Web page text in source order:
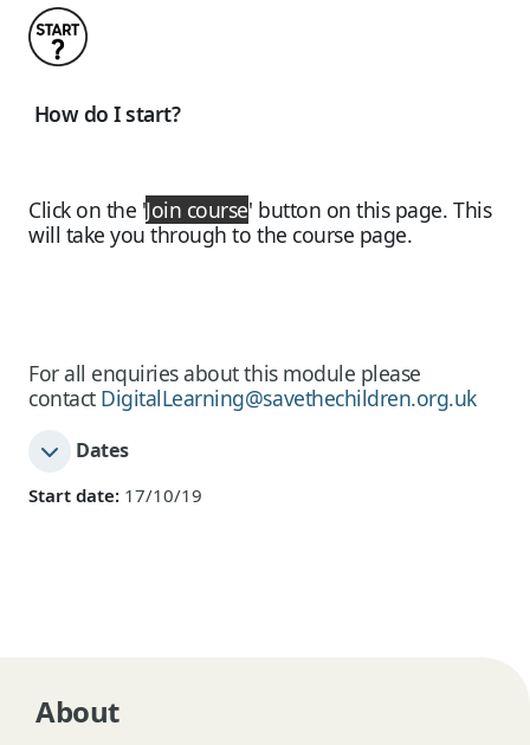
How do I start?
Click on the 'Join course' button on this page. This
will take you through to the course page.
For all enquiries about this module please
contact DigitalLearning@savethechildren.org.uk
Dates
Start date: 17/10/19
About